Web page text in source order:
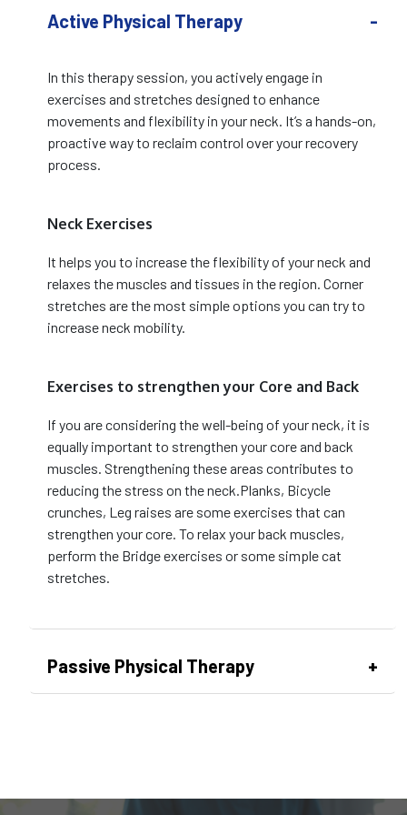
Active Physical Therapy
In this therapy session, you actively engage in
exercises and stretches designed to enhance
movements and flexibility in your neck. It’s a hands-on,
proactive way to reclaim control over your recovery
process.
Neck Exercises
It helps you to increase the flexibility of your neck and
relaxes the muscles and tissues in the region. Corner
stretches are the most simple options you can try to
increase neck mobility.
Exercises to strengthen your Core and Back
If you are considering the well-being of your neck, it is
equally important to strengthen your core and back
muscles. Strengthening these areas contributes to
reducing the stress on the neck.Planks, Bicycle
crunches, Leg raises are some exercises that can
strengthen your core. To relax your back muscles,
perform the Bridge exercises or some simple cat
stretches.
Passive Physical Therapy
need for active engagement.